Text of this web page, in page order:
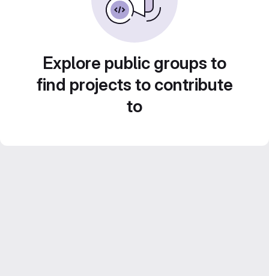
Explore public groups to
find projects to contribute
to